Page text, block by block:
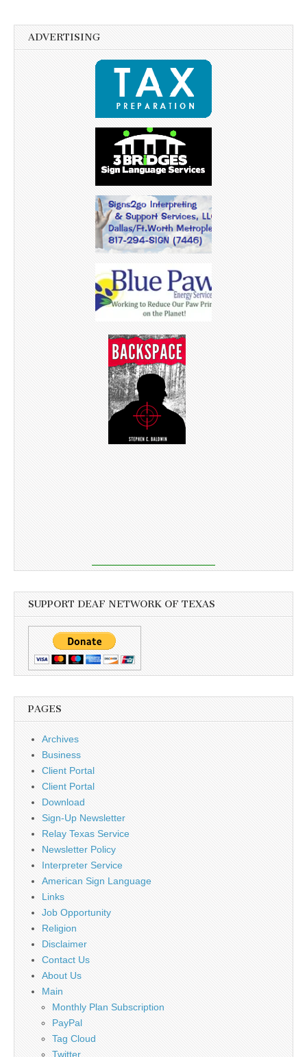
ADVERTISING
SUPPORT DEAF NETWORK OF TEXAS
PAGES
Archives
Business
Client Portal
Client Portal
Download
Sign-Up Newsletter
Relay Texas Service
Newsletter Policy
Interpreter Service
American Sign Language
Links
Job Opportunity
Religion
Disclaimer
Contact Us
About Us
Main
Monthly Plan Subscription
PayPal
Tag Cloud
Twitter